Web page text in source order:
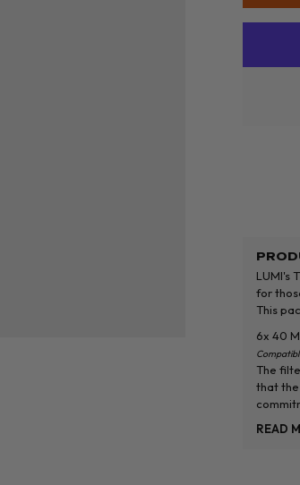
LUMI's
for
This
6x 40
The
that
READ